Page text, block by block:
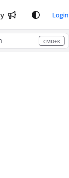
Login
CMD+K
to open search